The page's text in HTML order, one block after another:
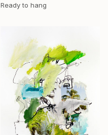
Ready to hang